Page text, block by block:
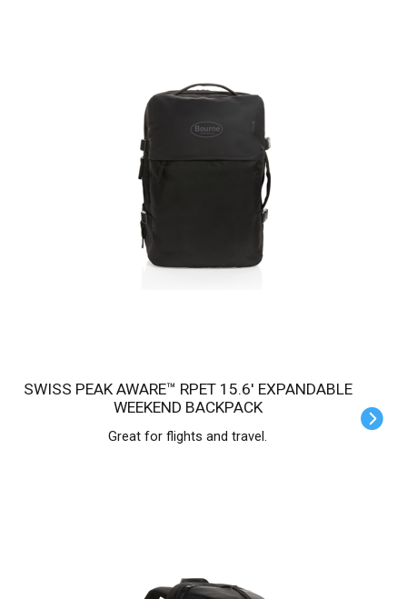
SWISS PEAK AWARE™ RPET 15.6' EXPANDABLE
WEEKEND BACKPACK
Great for flights and travel.